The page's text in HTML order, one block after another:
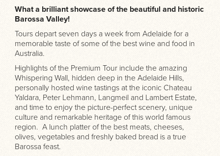
What a brilliant showcase of the beautiful and historic
Barossa Valley!
Tours depart seven days a week from Adelaide for a
memorable taste of some of the best wine and food in
Australia.
Highlights of the Premium Tour include the amazing
Whispering Wall, hidden deep in the Adelaide Hills,
personally hosted wine tastings at the iconic Chateau
Yaldara, Peter Lehmann, Langmeil and Lambert Estate,
and time to enjoy the picture-perfect scenery, unique
culture and remarkable heritage of this world famous
region. A lunch platter of the best meats, cheeses,
olives, vegetables and freshly baked bread is a true
Barossa feast.